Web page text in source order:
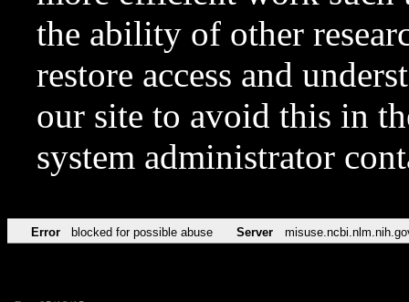
the ability of other
restore access and
our site to avoid this in
system administrator
Error blocked for possible abuse Server